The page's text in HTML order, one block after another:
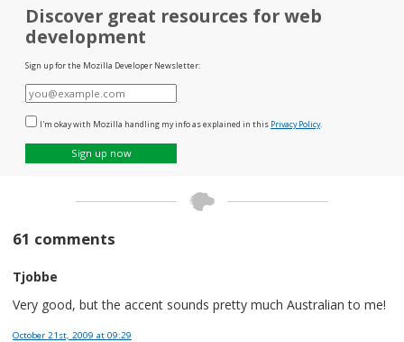
Discover great resources for web
development
Sign up for the Mozilla Developer Newsletter:
E-
mail
I'm okay with Mozilla handling my info as explained in this Privacy Policy.
Sign up now
61 comments
Tjobbe
Very good, but the accent sounds pretty much Australian to me!
October 21st, 2009 at 09:29